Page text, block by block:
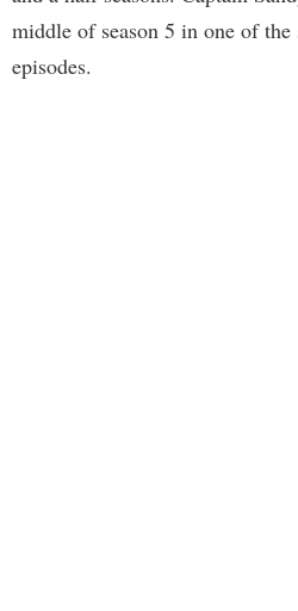
middle of season 5 in one of the
episodes.